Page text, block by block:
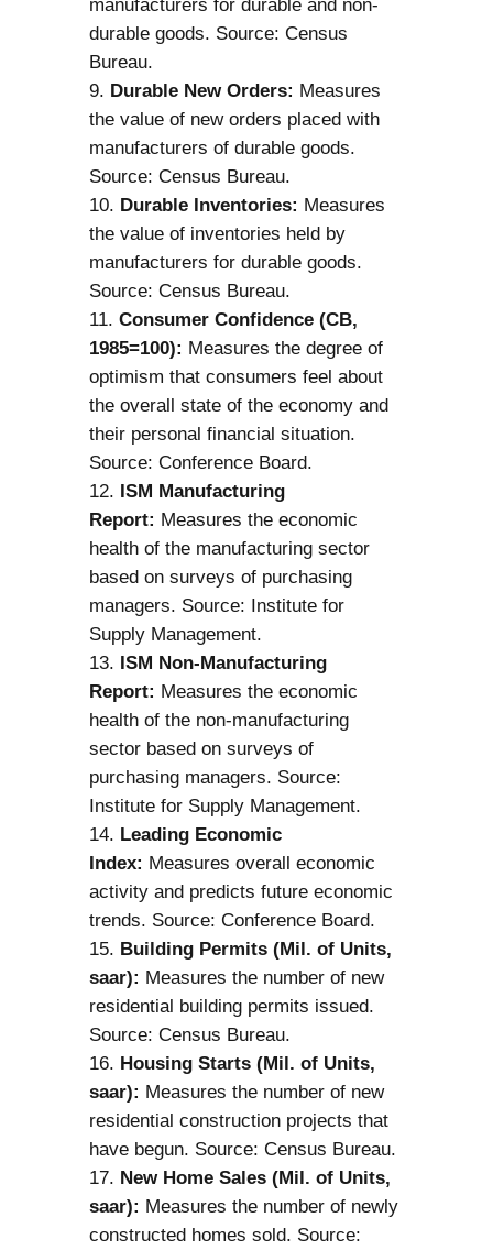
manufacturers for durable and non-
durable goods. Source: Census
Bureau.
Durable New Orders: Measures
the value of new orders placed with
manufacturers of durable goods.
Source: Census Bureau.
Durable Inventories: Measures
the value of inventories held by
manufacturers for durable goods.
Source: Census Bureau.
Consumer Confidence (CB,
1985=100): Measures the degree of
optimism that consumers feel about
the overall state of the economy and
their personal financial situation.
Source: Conference Board.
ISM Manufacturing
Report: Measures the economic
health of the manufacturing sector
based on surveys of purchasing
managers. Source: Institute for
Supply Management.
ISM Non-Manufacturing
Report: Measures the economic
health of the non-manufacturing
sector based on surveys of
purchasing managers. Source:
Institute for Supply Management.
Leading Economic
Index: Measures overall economic
activity and predicts future economic
trends. Source: Conference Board.
Building Permits (Mil. of Units,
saar): Measures the number of new
residential building permits issued.
Source: Census Bureau.
Housing Starts (Mil. of Units,
saar): Measures the number of new
residential construction projects that
have begun. Source: Census Bureau.
New Home Sales (Mil. of Units,
saar): Measures the number of newly
constructed homes sold. Source: